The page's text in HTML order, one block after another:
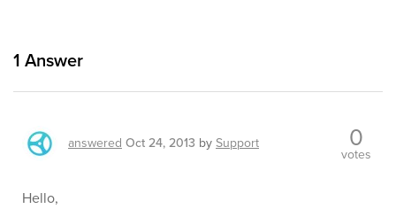
1 Answer
answered Oct 24, 2013 bySupport 0
votes
Hello,